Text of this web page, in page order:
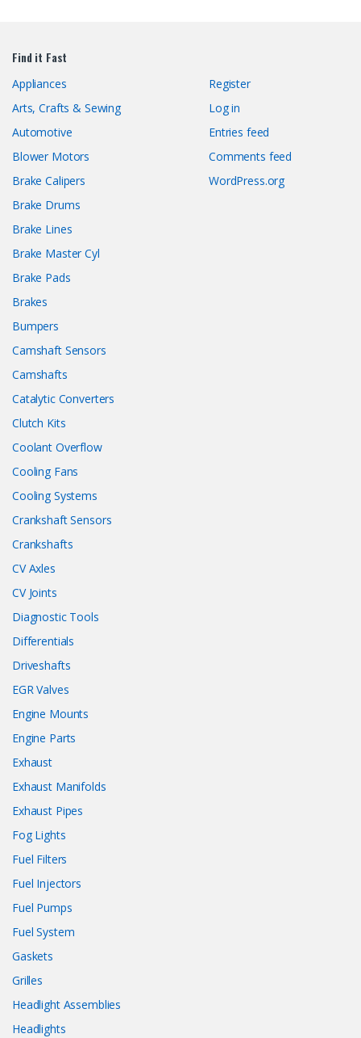
Find it Fast
Appliances
Arts, Crafts & Sewing
Automotive
Blower Motors
Brake Calipers
Brake Drums
Brake Lines
Brake Master Cyl
Brake Pads
Brakes
Bumpers
Camshaft Sensors
Camshafts
Catalytic Converters
Clutch Kits
Coolant Overflow
Cooling Fans
Cooling Systems
Crankshaft Sensors
Crankshafts
CV Axles
CV Joints
Diagnostic Tools
Differentials
Driveshafts
EGR Valves
Engine Mounts
Engine Parts
Exhaust
Exhaust Manifolds
Exhaust Pipes
Fog Lights
Fuel Filters
Fuel Injectors
Fuel Pumps
Fuel System
Gaskets
Grilles
Headlight Assemblies
Headlights
Register
Log in
Entries feed
Comments feed
WordPress.org